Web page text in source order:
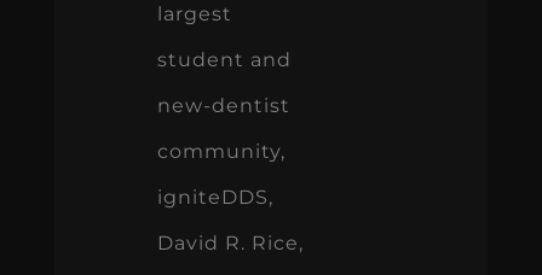
largest
student and
new-dentist
community,
igniteDDS,
David R. Rice,